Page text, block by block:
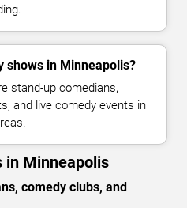
shows in Minneapolis?
stand-up comedians,
and live comedy events in
in Minneapolis
comedy clubs, and